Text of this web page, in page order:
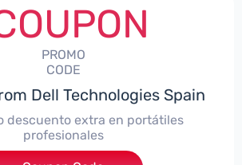
PROMO
CODE
Dell Technologies Spain
descuento extra en portátiles
profesionales